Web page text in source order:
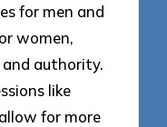
for men and
women,
authority.
like
for more